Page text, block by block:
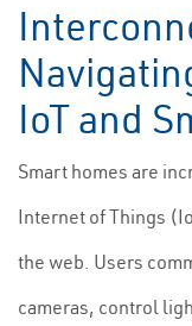
IoT and
Smart homes are
Internet of Things
the web. Users
cameras, control